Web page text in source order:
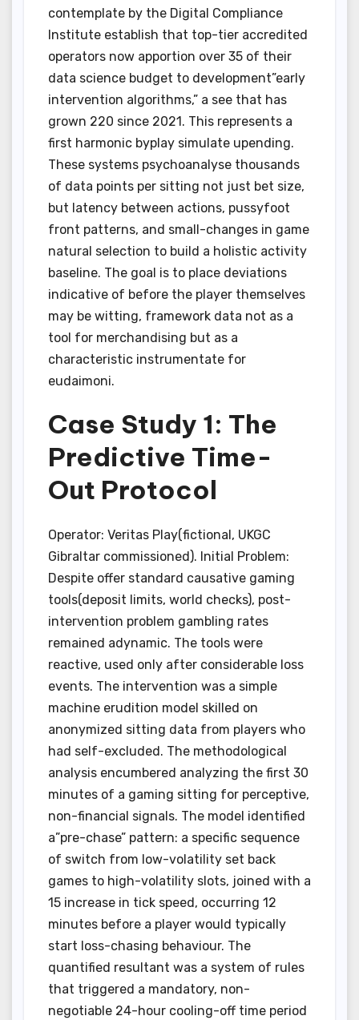
contemplate by the Digital Compliance
Institute establish that top-tier accredited
operators now apportion over 35 of their
data science budget to development”early
intervention algorithms,” a see that has
grown 220 since 2021. This represents a
first harmonic byplay simulate upending.
These systems psychoanalyse thousands
of data points per sitting not just bet size,
but latency between actions, pussyfoot
front patterns, and small-changes in game
natural selection to build a holistic activity
baseline. The goal is to place deviations
indicative of before the player themselves
may be witting, framework data not as a
tool for merchandising but as a
characteristic instrumentate for
eudaimoni.
Case Study 1: The
Predictive Time-
Out Protocol
Operator: Veritas Play(fictional, UKGC
Gibraltar commissioned). Initial Problem:
Despite offer standard causative gaming
tools(deposit limits, world checks), post-
intervention problem gambling rates
remained adynamic. The tools were
reactive, used only after considerable loss
events. The intervention was a simple
machine erudition model skilled on
anonymized sitting data from players who
had self-excluded. The methodological
analysis encumbered analyzing the first 30
minutes of a gaming sitting for perceptive,
non-financial signals. The model identified
a”pre-chase” pattern: a specific sequence
of switch from low-volatility set back
games to high-volatility slots, joined with a
15 increase in tick speed, occurring 12
minutes before a player would typically
start loss-chasing behaviour. The
quantified resultant was a system of rules
that triggered a mandatory, non-
negotiable 24-hour cooling-off time period